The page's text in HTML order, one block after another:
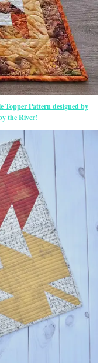
Topper Pattern designed by
the River!